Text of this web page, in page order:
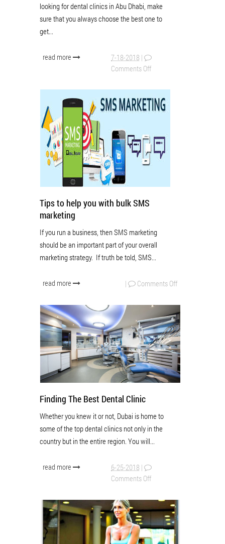
looking for dental clinics in Abu Dhabi, make
sure that you always choose the best one to
get...
read more 7-18-2018 |
Comments Off
Tips to help you with bulk SMS
marketing
If you run a business, then SMS marketing
should be an important part of your overall
marketing strategy. If truth be told, SMS...
read more | Comments Off
Finding The Best Dental Clinic
Whether you knew it or not, Dubai is home to
some of the top dental clinics not only in the
country but in the entire region. You will...
read more 6-25-2018 |
Comments Off